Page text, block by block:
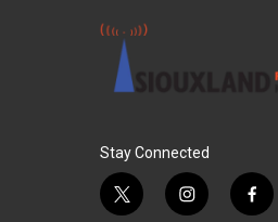
Stay Connected
t
i
f